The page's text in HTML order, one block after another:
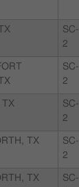
SC-
2
SC-
2
TX
SC-
2
TX
SC-
2
TX
SC-